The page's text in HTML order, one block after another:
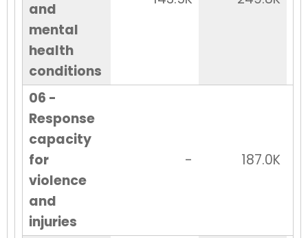
and
mental
health
conditions
06 -
Response
capacity
for
violence
and
injuries
- 187.0K